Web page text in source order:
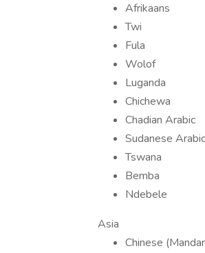
Afrikaans
Twi
Fula
Wolof
Luganda
Chichewa
Chadian Arabic
Sudanese Arabic
Tswana
Bemba
Ndebele
Asia
Chinese